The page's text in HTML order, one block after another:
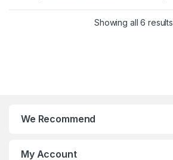
Showing all 6 results
We Recommend
My Account